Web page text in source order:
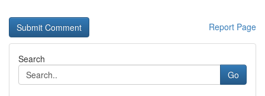
Report Page
Search
Go